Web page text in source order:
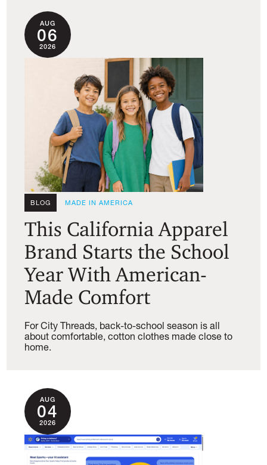
AUG
06
2026
BLOG MADE IN AMERICA
This California Apparel
Brand Starts the School
Year With American-
Made Comfort
For City Threads, back-to-school season is all
about comfortable, cotton clothes made close to
home.
AUG
04
2026